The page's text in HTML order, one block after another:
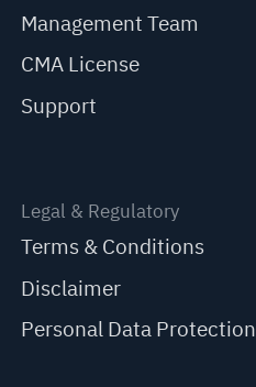
Management Team
CMA License
Support
Legal & Regulatory
Terms & Conditions
Disclaimer
Personal Data Protection